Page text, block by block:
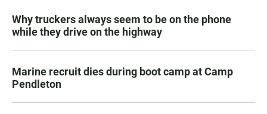
Why truckers always seem to be on the phone
while they drive on the highway
Marine recruit dies during boot camp at Camp
Pendleton